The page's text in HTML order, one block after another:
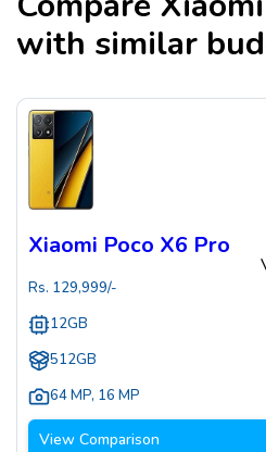
with similar
Xiaomi Poco X6 Pro
Rs. 129,999/-
12GB
512GB
64 MP, 16 MP
View Comparison